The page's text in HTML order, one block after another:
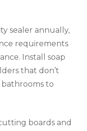
sealer annually,
requirements
Install soap
that don’t
to
boards and